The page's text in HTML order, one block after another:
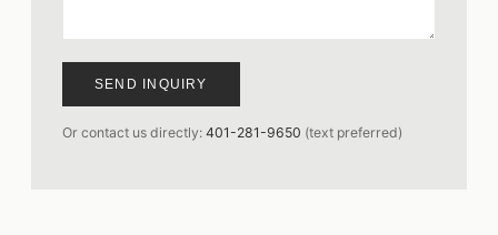
SEND INQUIRY
Or contact us directly: 401-281-9650 (text preferred)